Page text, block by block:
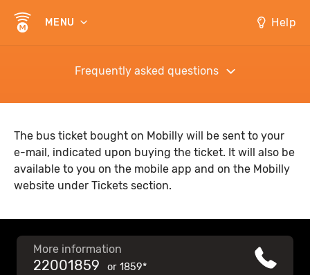
MENU Help
Frequently asked questions
The bus ticket bought on Mobilly will be sent to your
e-mail, indicated upon buying the ticket. It will also be
available to you on the mobile app and on the Mobilly
website under Tickets section.
More information
22001859 or 1859*